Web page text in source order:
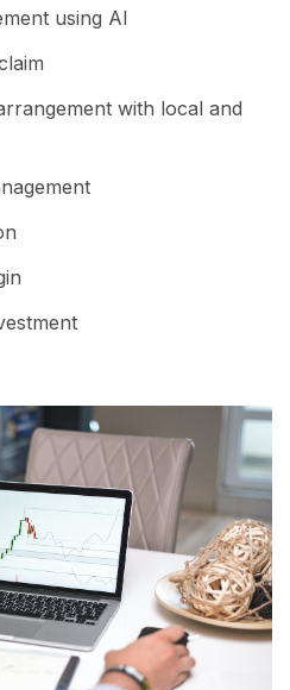
using AI
with local and